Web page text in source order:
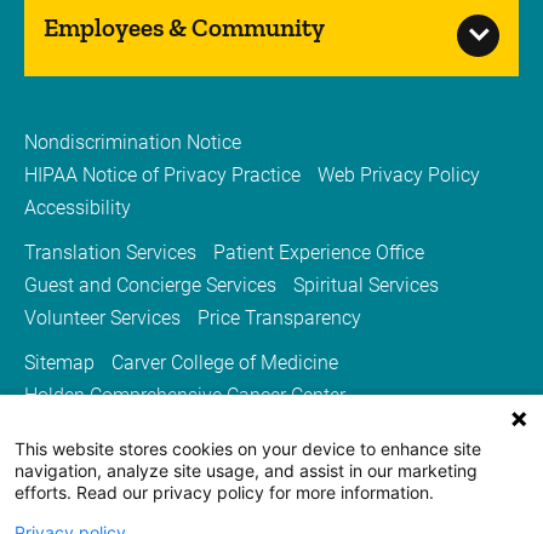
Employees & Community
Nondiscrimination Notice
HIPAA Notice of Privacy Practice
Web Privacy Policy
Accessibility
Translation Services
Patient Experience Office
Guest and Concierge Services
Spiritual Services
Volunteer Services
Price Transparency
Sitemap
Carver College of Medicine
Holden Comprehensive Cancer Center
University of Iowa Health Care
University of Iowa
This website stores cookies on your device to enhance site
navigation, analyze site usage, and assist in our marketing
efforts. Read our privacy policy for more information.